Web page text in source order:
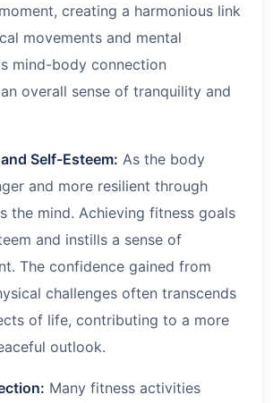
creating a harmonious link
movements and mental
mind-body connection
overall sense of tranquility and
Self-Esteem: As the body
and more resilient through
the mind. Achieving fitness goals
and instills a sense of
The confidence gained from
challenges often transcends
of life, contributing to a more
outlook.
Many fitness activities